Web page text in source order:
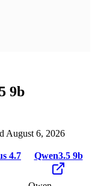
9b
August 6, 2026
4.7 Qwen3.5 9b